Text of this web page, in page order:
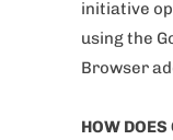
initiative
using the
Browser
HOW DOES